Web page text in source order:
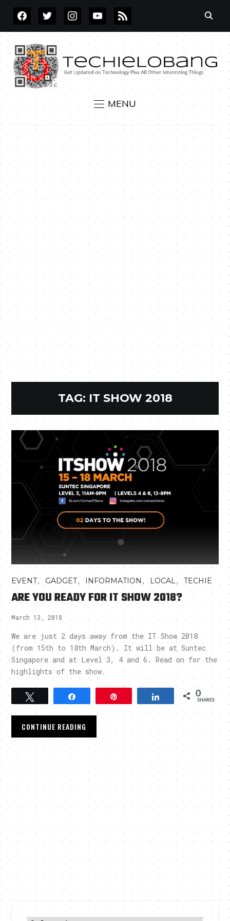
FACEBOOKTWITTERINSTAGRAMYOUTUBE
RSS
MENU
TAG: IT SHOW 2018
EVENT, GADGET, INFORMATION , LOCAL,TECHIE
ARE YOU READY FOR IT SHOW 2018?
March 13, 2018
We are just 2 days away from the IT Show 2018
(from 15th to 18th March). It will be at Suntec
Singapore and at Level 3, 4 and 6. Read on for the
highlights of the show.
Tweet Pin Share 0
SHARES
CONTINUE READING